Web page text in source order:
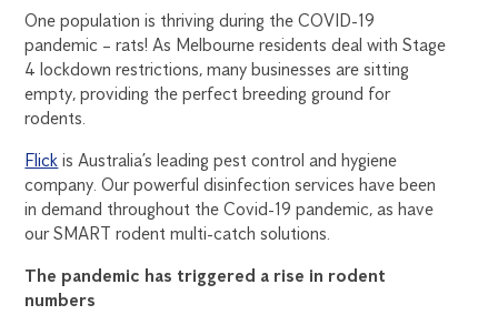
One population is thriving during the COVID-19
pandemic – rats! As Melbourne residents deal with Stage
4 lockdown restrictions, many businesses are sitting
empty, providing the perfect breeding ground for
rodents.
Flick is Australia’s leading pest control and hygiene
company. Our powerful disinfection services have been
in demand throughout the Covid-19 pandemic, as have
our SMART rodent multi-catch solutions.
The pandemic has triggered a rise in rodent
numbers